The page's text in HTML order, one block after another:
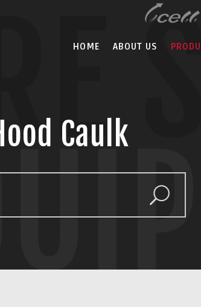
HOME ABOUT US
Caulk